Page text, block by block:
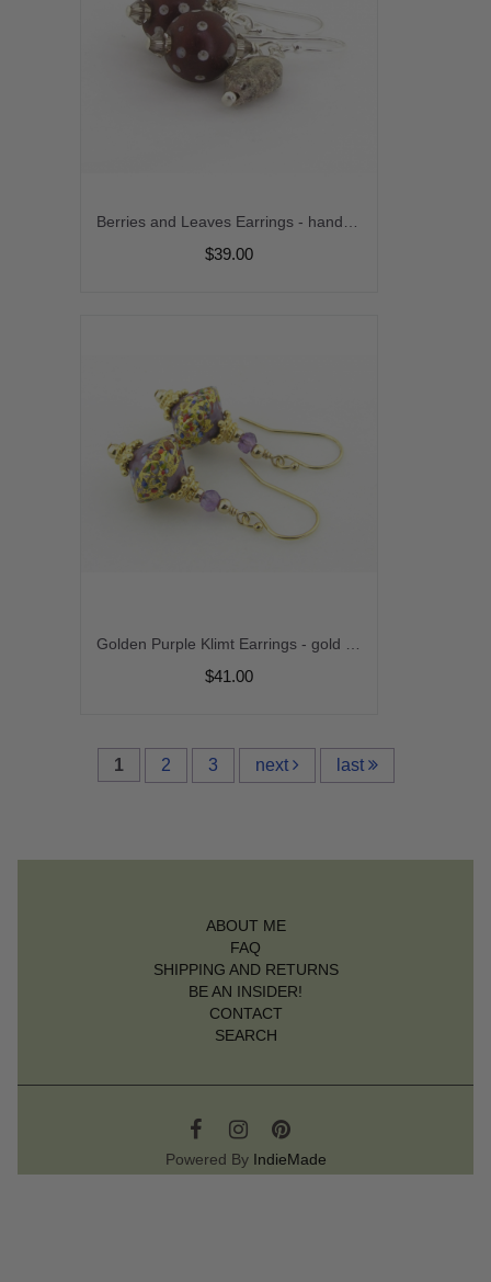
$39.00
$41.00
1 2 3 next last
ABOUT ME
FAQ
SHIPPING AND RETURNS
BE AN INSIDER!
CONTACT
SEARCH
Powered By IndieMade